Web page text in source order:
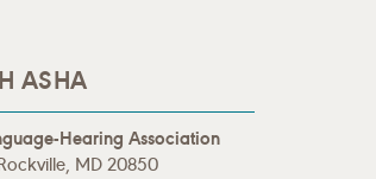
ASHA
Hearing Association
MD 20850